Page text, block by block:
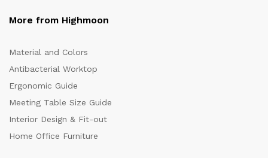
More from Highmoon
Material and Colors
Antibacterial Worktop
Ergonomic Guide
Meeting Table Size Guide
Interior Design & Fit-out
Home Office Furniture